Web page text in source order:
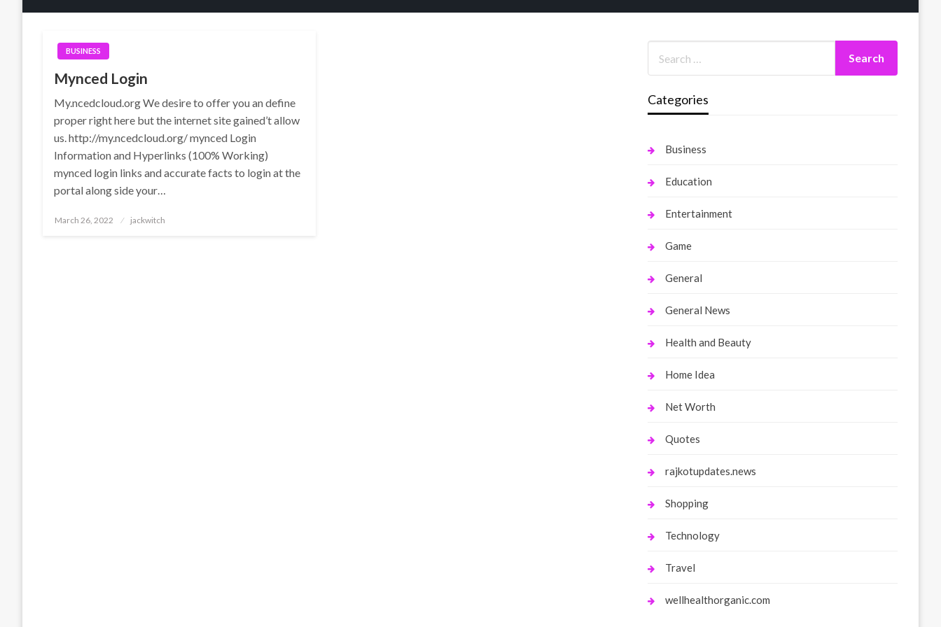
BUSINESS
Mynced Login
My.ncedcloud.org We desire to offer you an define
proper right here but the internet site gained’t allow
us. http://my.ncedcloud.org/ mynced Login
Information and Hyperlinks (100% Working)
mynced login links and accurate facts to login at the
portal along side your…
Posted
March 26, 2022 jackwitch
Categories
Business
Education
Entertainment
Game
General
General News
Health and Beauty
Home Idea
Net Worth
Quotes
rajkotupdates.news
Shopping
Technology
Travel
wellhealthorganic.com